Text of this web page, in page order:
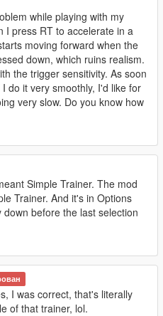
while playing with my
I press RT to accelerate in a
moving forward when the
down, which ruins realism.
the trigger sensitivity. As soon
do it very smoothly, I'd like for
very slow. Do you know how
Simple Trainer. The mod
Trainer. And it's in Options
before the last selection
I was correct, that's literally
of that trainer, lol.